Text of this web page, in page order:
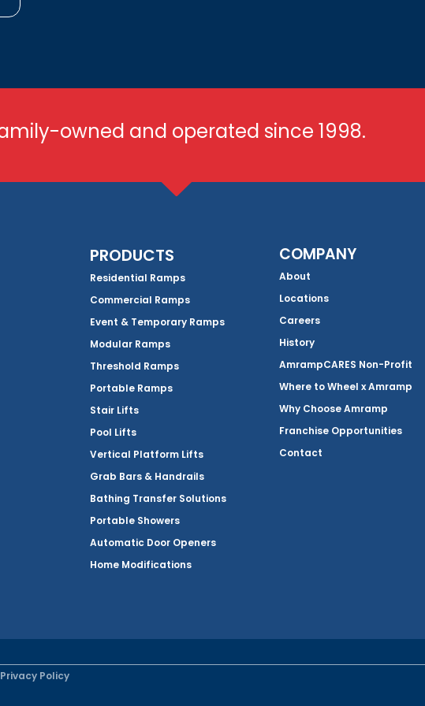
owned and operated since 1998.
PRODUCTS
Residential Ramps
Commercial Ramps
Event & Temporary Ramps
Modular Ramps
Threshold Ramps
Portable Ramps
Stair Lifts
Pool Lifts
Vertical Platform Lifts
Grab Bars & Handrails
Bathing Transfer Solutions
Portable Showers
Automatic Door Openers
Home Modifications
COMPANY
About
Locations
Careers
History
AmrampCARES Non-Profit
Where to Wheel x Amramp
Why Choose Amramp
Franchise Opportunities
Contact
Privacy Policy